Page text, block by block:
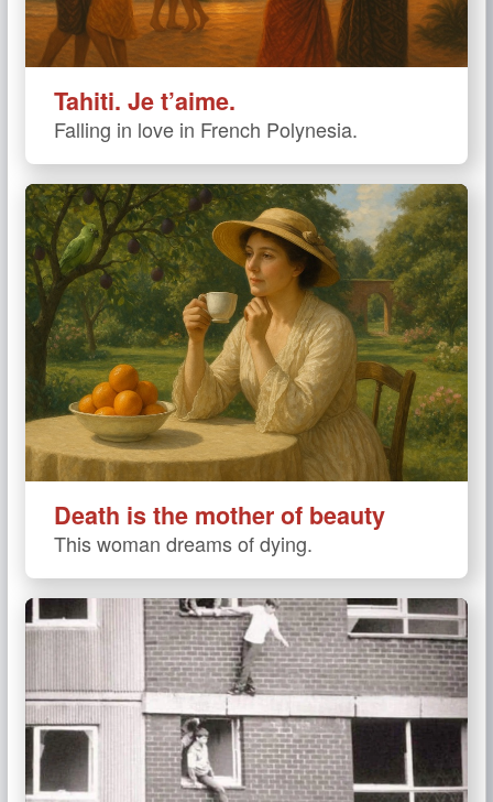
Tahiti. Je t’aime.
Falling in love in French Polynesia.
Death is the mother of beauty
This woman dreams of dying.